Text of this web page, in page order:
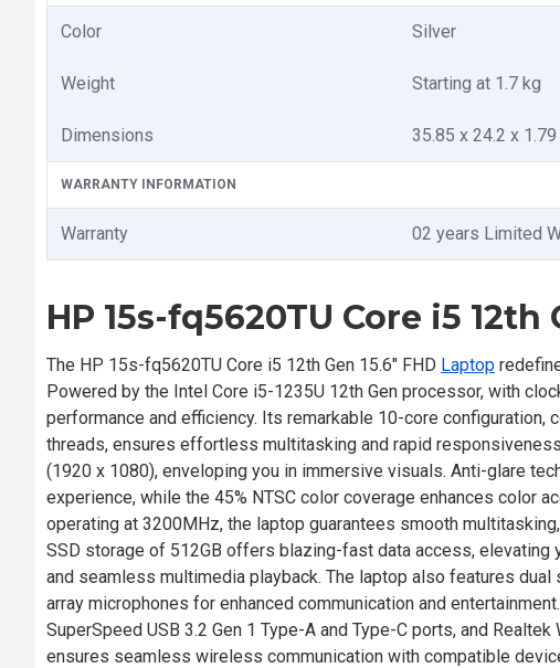
Color Silver
Weight Starting at 1.7 kg
Dimensions 35.85 x 24.2 x 1.79
WARRANTY INFORMATION
Warranty 02 years Limited
HP 15s-fq5620TU Core i5 12th
The HP 15s-fq5620TU Core i5 12th Gen 15.6" FHD Laptop
Powered by the Intel Core i5-1235U 12th Gen processor, with
performance and efficiency. Its remarkable 10-core
threads, ensures effortless multitasking and rapid
(1920 x 1080), enveloping you in immersive visuals. Anti-glare
experience, while the 45% NTSC color coverage enhances color
operating at 3200MHz, the laptop guarantees smooth
SSD storage of 512GB offers blazing-fast data access,
and seamless multimedia playback. The laptop also features
array microphones for enhanced communication and
SuperSpeed USB 3.2 Gen 1 Type-A and Type-C ports, and
ensures seamless wireless communication with compatible